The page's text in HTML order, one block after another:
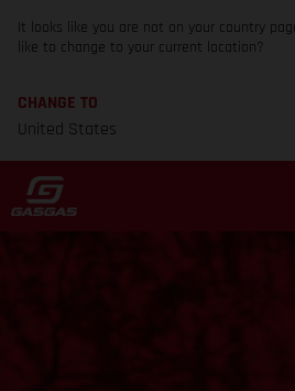
It looks like you are not on your country
like to change to your current location?
CHANGE TO
United States